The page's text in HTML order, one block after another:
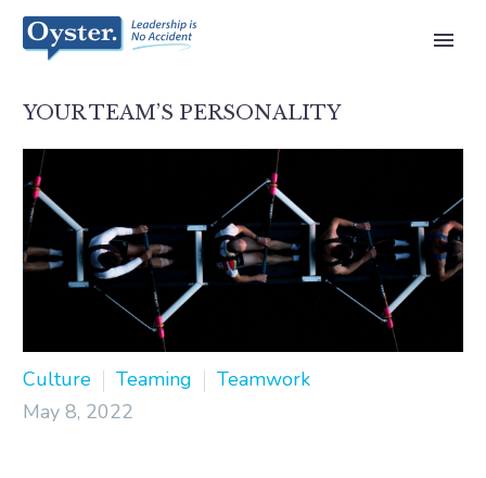
YOUR TEAM’S PERSONALITY
Culture Teaming
Teamwork
May 8, 2022